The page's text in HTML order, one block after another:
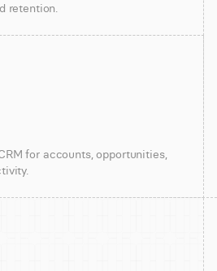
retention.
for accounts, opportunities,